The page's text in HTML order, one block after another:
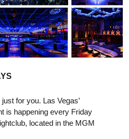
for you. Las Vegas’
is happening every Friday
located in the MGM